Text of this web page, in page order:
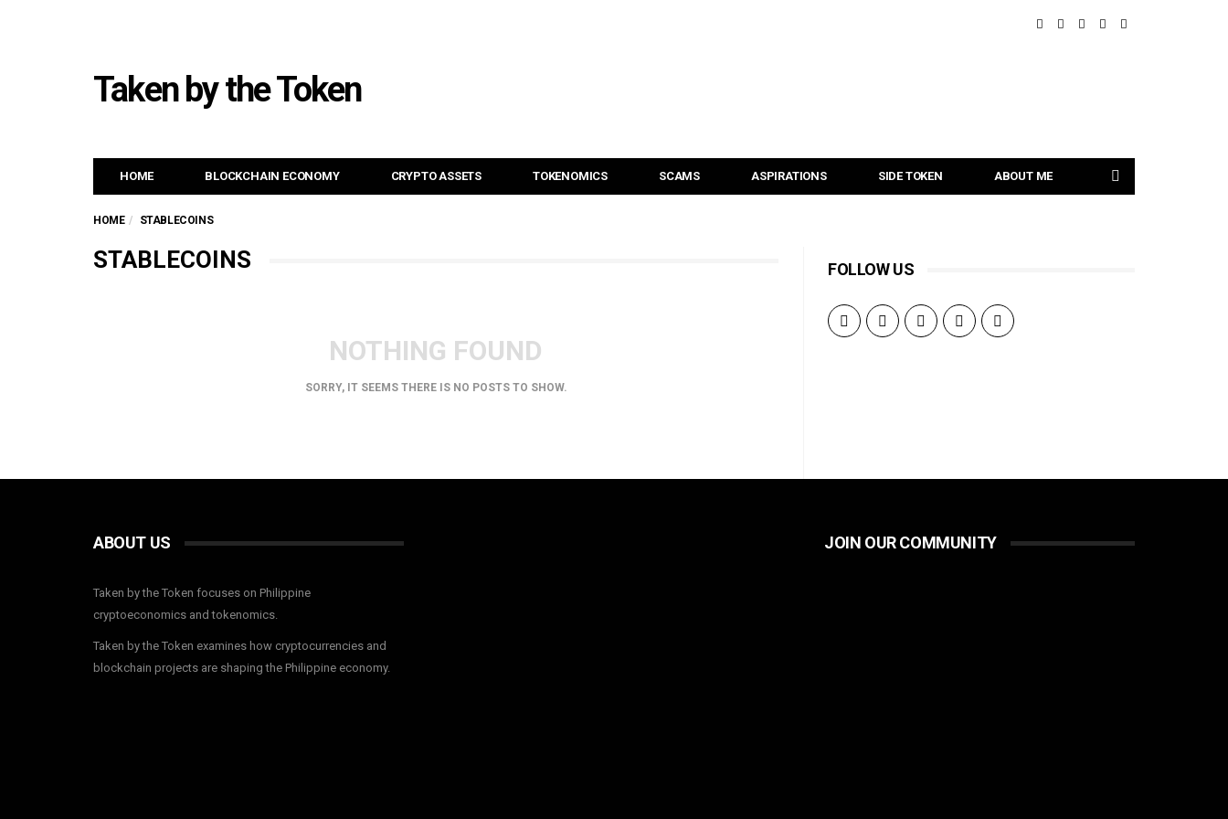
Taken by the Token
HOME BLOCKCHAIN ECONOMY CRYPTO ASSETS TOKENOMICS SCAMS ASPIRATIONS SIDE TOKEN ABOUT ME
HOME STABLECOINS
STABLECOINS
NOTHING FOUND
SORRY, IT SEEMS THERE IS NO POSTS TO SHOW.
FOLLOW US
ABOUT US
Taken by the Token focuses on Philippine
cryptoeconomics and tokenomics.
Taken by the Token examines how cryptocurrencies and
blockchain projects are shaping the Philippine economy.
JOIN OUR COMMUNITY